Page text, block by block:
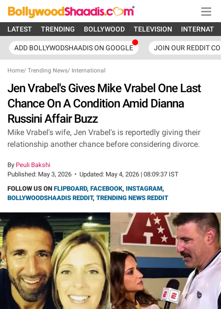
LATEST TRENDING BOLLYWOOD TELEVISION
ADD BOLLYWODSHAADIS ON GOOGLE JOIN OUR REDDIT
Home/ Trending News/ International
Jen Vrabel's Gives Mike Vrabel One Last
Chance On A Condition Amid Dianna
Russini Affair Buzz
Mike Vrabel's wife, Jen Vrabel's is reportedly giving their
relationship another chance before considering divorce.
By Peuli Bakshi
Published: May 3, 2026 • Updated: May 4, 2026 | 08:09:37 IST
FOLLOW US ON FLIPBOARD, FACEBOOK, INSTAGRAM,
BOLLYWOODSHAADIS REDDIT, TRENDING NEWS REDDIT